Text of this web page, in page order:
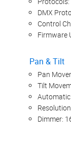
DMX
Control
Firmware
Pan & Tilt
Pan
Tilt
Dimmer: